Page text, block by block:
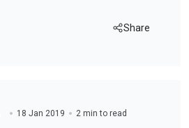
Share
18 Jan 2019 2 min to read